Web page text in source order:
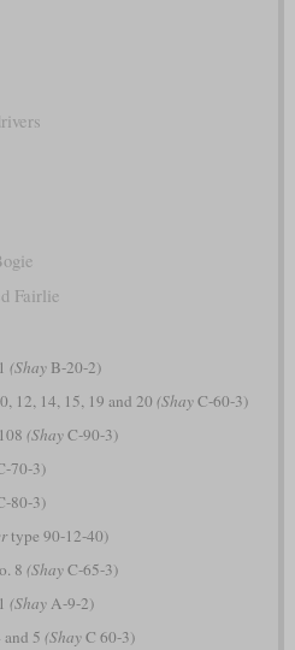
Fairlie
(ShayB-20-2)
12, 14, 15, 19 and 20 (ShayC-60-3)
(ShayC-90-3)
70-3)
80-3)
type 90-12-40)
8 (ShayC-65-3)
(ShayA-9-2)
and 5 (ShayC 60-3)